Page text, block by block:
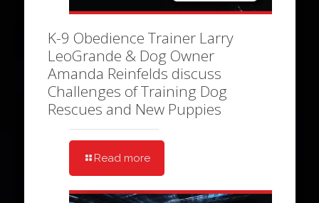
K-9 Obedience Trainer Larry
LeoGrande & Dog Owner
Amanda Reinfelds discuss
Challenges of Training Dog
Rescues and New Puppies
Read more